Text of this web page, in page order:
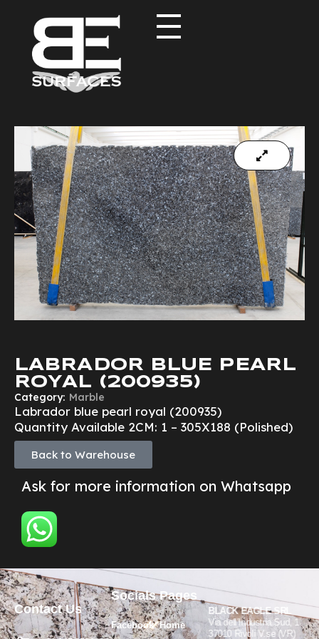
LABRADOR BLUE PEARL
ROYAL (200935)
Category: Marble
Labrador blue pearl royal (200935)
Quantity Available 2CM: 1 – 305X188 (Polished)
Back to Warehouse
Ask for more information on Whatsapp
BLACK EAGLE SRL
Via dell’Industria Sud, 1
37010 Rivoli V.se (VR)
Pages
Home
Socials
Facebook
Contact Us